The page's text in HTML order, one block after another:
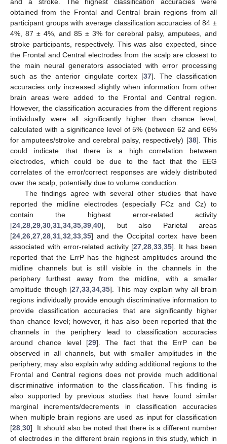
obtained from the Frontal and Central brain regions from all
participant groups with average classification accuracies of 84 ±
4%, 87 ± 4%, and 85 ± 3% for cerebral palsy, amputees, and
stroke participants, respectively. This was also expected, since
the Frontal and Central electrodes from the scalp are closest to
the main neural generators associated with error processing
such as the anterior cingulate cortex [37]. The classification
accuracies only increased slightly when information from other
brain areas were added to the Frontal and Central region.
However, the classification accuracies from the different regions
individually were all significantly higher than chance level,
calculated with a significance level of 5% (between 62 and 66%
for amputees/stroke and cerebral palsy, respectively) [38]. This
could indicate that there is a high correlation between
electrodes, which could be due to the fact that the EEG
correlates of the error/correct responses are widely distributed
over the scalp, potentially due to volume conduction.
The findings agree with several other studies that have
reported the midline electrodes (especially FCz and Cz) to
contain the highest error-related activity
[24 28 29 30 31 34 35 39 40], but also Parietal areas
[24 26 27 28 31 32 33 35] and the Occipital cortex have been
associated with error-related activity [27 ,28 ,33 ,35]. It has been
reported that the ErrP has the highest amplitudes around the
midline channels but is still visible in the channels in the
periphery furthest away from the midline, with a smaller
amplitude though [27 33 34 35]. This may explain why all brain
regions individually provide enough discriminative information to
provide classification accuracies that are significantly higher
than chance level; however, it has also been reported that the
channels in the periphery lead to classification accuracies
around chance level [29]. The fact that the ErrP can be
observed in all channels, but with smaller amplitudes in the
periphery, may also explain why adding additional regions to the
Frontal and Central regions does not provide much additional
discriminative information to the classification. This finding is
also supported by previous studies that have found similar
marginal increments/decrements in classification accuracies
when multiple brain regions are used as input for classification
[28 30]. It should also be noted that there is a different number
of electrodes in the different brain regions in this study, which in
10. May
11. May
12. May
13. May
14. May
15. May
16. May
17. May
18. May
20. May
21. May
22. May
23. May
24. May
25. May
26. May
27. May
28. May
30. May
31. May
1. Jun
2. Jun
3. Jun
4. Jun
5. Jun
6. Jun
7. Jun
9. Jun
10. Jun
11. Jun
12. Jun
13. Jun
14. Jun
15. Jun
16. Jun
17. Jun
19. Jun
20. Jun
21. Jun
22. Jun
23. Jun
24. Jun
25. Jun
26. Jun
27. Jun
29. Jun
30. Jun
1. Jul
2. Jul
3. Jul
4. Jul
5. Jul
6. Jul
7. Jul
9. Jul
10. Jul
11. Jul
12. Jul
13. Jul
14. Jul
15. Jul
16. Jul
17. Jul
19. Jul
20. Jul
21. Jul
22. Jul
23. Jul
24. Jul
25. Jul
26. Jul
27. Jul
29. Jul
30. Jul
31. Jul
1. Aug
2. Aug
3. Aug
4. Aug
5. Aug
6. Aug